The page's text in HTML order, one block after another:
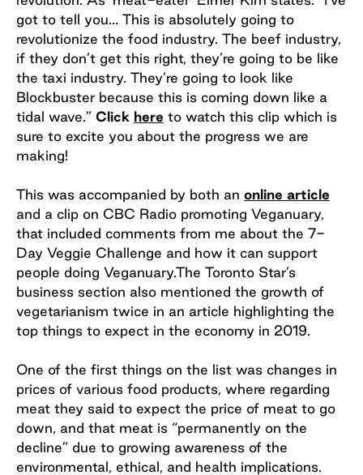
got to tell you… This is absolutely going to
revolutionize the food industry. The beef industry,
if they don’t get this right, they’re going to be like
the taxi industry. They’re going to look like
Blockbuster because this is coming down like a
tidal wave.” Click here to watch this clip which is
sure to excite you about the progress we are
making!
This was accompanied by both an online article
and a clip on CBC Radio promoting Veganuary,
that included comments from me about the 7-
Day Veggie Challenge and how it can support
people doing Veganuary.The Toronto Star’s
business section also mentioned the growth of
vegetarianism twice in an article highlighting the
top things to expect in the economy in 2019.
One of the first things on the list was changes in
prices of various food products, where regarding
meat they said to expect the price of meat to go
down, and that meat is “permanently on the
decline” due to growing awareness of the
environmental, ethical, and health implications.